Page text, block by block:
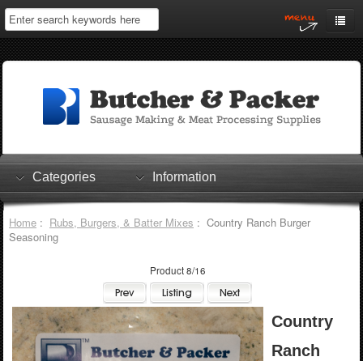
Home
Log In
Shopping Cart
Checkout
Categories Information
Home: Rubs, Burgers, & Batter Mixes : Country Ranch Burger
Seasoning
Product 8/16
Country
Ranch